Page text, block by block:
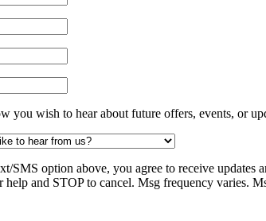
you wish to hear about future offers, events, or
SMS option above, you agree to receive updates
and STOP to cancel. Msg frequency varies.